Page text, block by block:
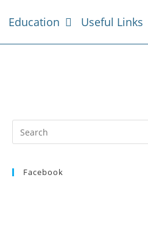
Education Useful Links
Facebook